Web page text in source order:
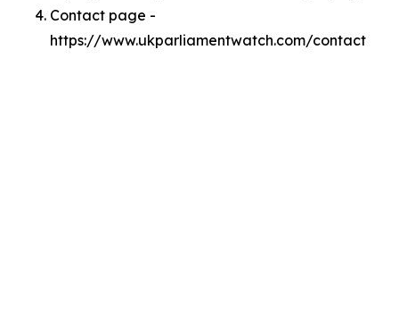
Contact page -
https://www.ukparliamentwatch.com/contact